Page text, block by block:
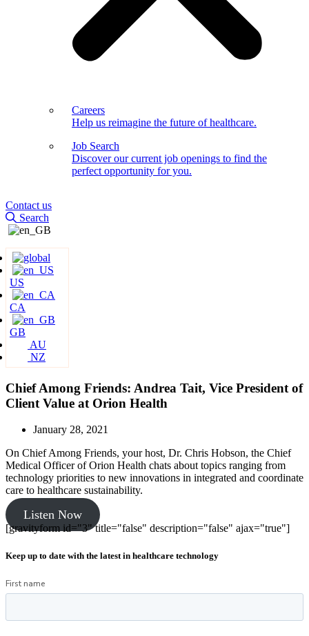
Careers
Help us reimagine the future of healthcare.
Job Search
Discover our current job openings to find the
perfect opportunity for you.
Contact us
Search
US
CA
GB
AU
NZ
Chief Among Friends: Andrea Tait, Vice President of
Client Value at Orion Health
January 28, 2021
On Chief Among Friends, your host, Dr. Chris Hobson, the Chief
Medical Officer of Orion Health chats about topics ranging from
technology priorities to new innovations in integrated and coordinate
care to healthcare sustainability.
Listen Now
[gravityform id="3" title="false" description="false" ajax="true"]
Keep up to date with the latest in healthcare technology